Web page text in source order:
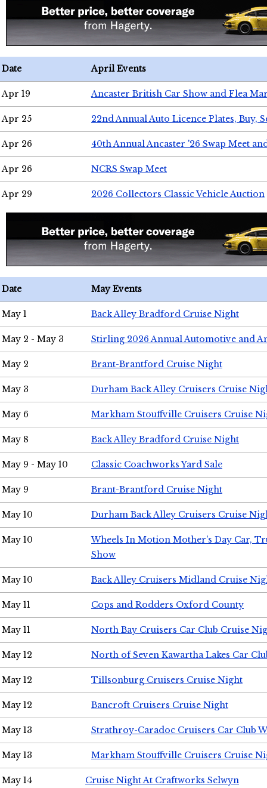
Date April Events
Apr 19 Ancaster British Car Show and Flea
Apr 25 22nd Annual Auto Licence Plates, Buy,
Apr 26 40th Annual Ancaster '26 Swap Meet
Apr 26 NCRS Swap Meet
Apr 29 2026 Collectors Classic Vehicle Auction
Date May Events
May 1 Back Alley Bradford Cruise Night
May 2 - May 3 Stirling 2026 Annual Automotive and
May 2 Brant-Brantford Cruise Night
May 3 Durham Back Alley Cruisers Cruise
May 6 Markham Stouffville Cruisers Cruise
May 8 Back Alley Bradford Cruise Night
May 9 - May 10 Classic Coachworks Yard Sale
May 9 Brant-Brantford Cruise Night
May 10 Durham Back Alley Cruisers Cruise
May 10
Wheels In Motion Mother's Day Car,
Show
May 10 Back Alley Cruisers Midland Cruise
May 11 Cops and Rodders Oxford County
May 11 North Bay Cruisers Car Club Cruise
May 12 North of Seven Kawartha Lakes Car
May 12 Tillsonburg Cruisers Cruise Night
May 12 Bancroft Cruisers Cruise Night
May 13 Strathroy-Caradoc Cruisers Car Club
May 13 Markham Stouffville Cruisers Cruise
May 14 Cruise Night At Craftworks Selwyn